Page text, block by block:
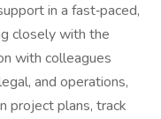
in a fast‑paced,
closely with the
with colleagues
and operations,
project plans, track